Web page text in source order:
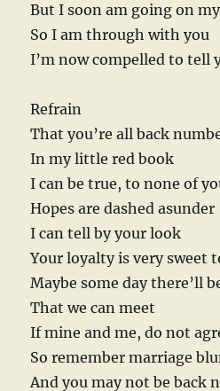
But I soon am going on
So I am through with you
I’m now compelled to tell
Refrain
That you’re all back
In my little red book
I can be true, to none of
Hopes are dashed asunder
I can tell by your look
Your loyalty is very sweet
Maybe some day there’ll
That we can meet
If mine and me, do not
So remember marriage
And you may not be back